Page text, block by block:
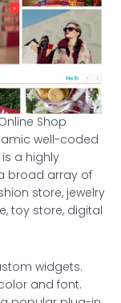
Shop
well-coded
a highly
broad array of
store, jewelry
toy store, digital
widgets.
and font.